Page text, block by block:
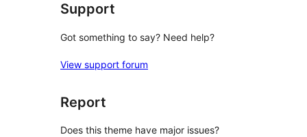
Support
Got something to say? Need help?
View support forum
Report
Does this theme have major issues?